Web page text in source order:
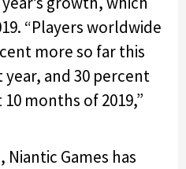
“Players worldwide
more so far this
and 30 percent
months of 2019,”
Games has